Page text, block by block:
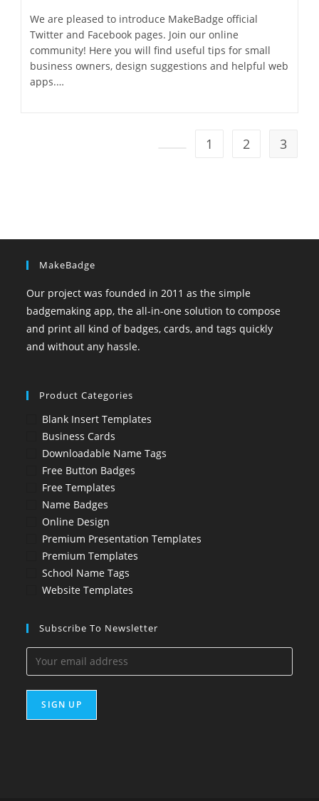
We are pleased to introduce MakeBadge official
Twitter and Facebook pages. Join our online
community! Here you will find useful tips for small
business owners, design suggestions and helpful web
apps.…
1 2 3
MakeBadge
Our project was founded in 2011 as the simple
badgemaking app, the all-in-one solution to compose
and print all kind of badges, cards, and tags quickly
and without any hassle.
Product Categories
Blank Insert Templates
Business Cards
Downloadable Name Tags
Free Button Badges
Free Templates
Name Badges
Online Design
Premium Presentation Templates
Premium Templates
School Name Tags
Website Templates
Subscribe To Newsletter